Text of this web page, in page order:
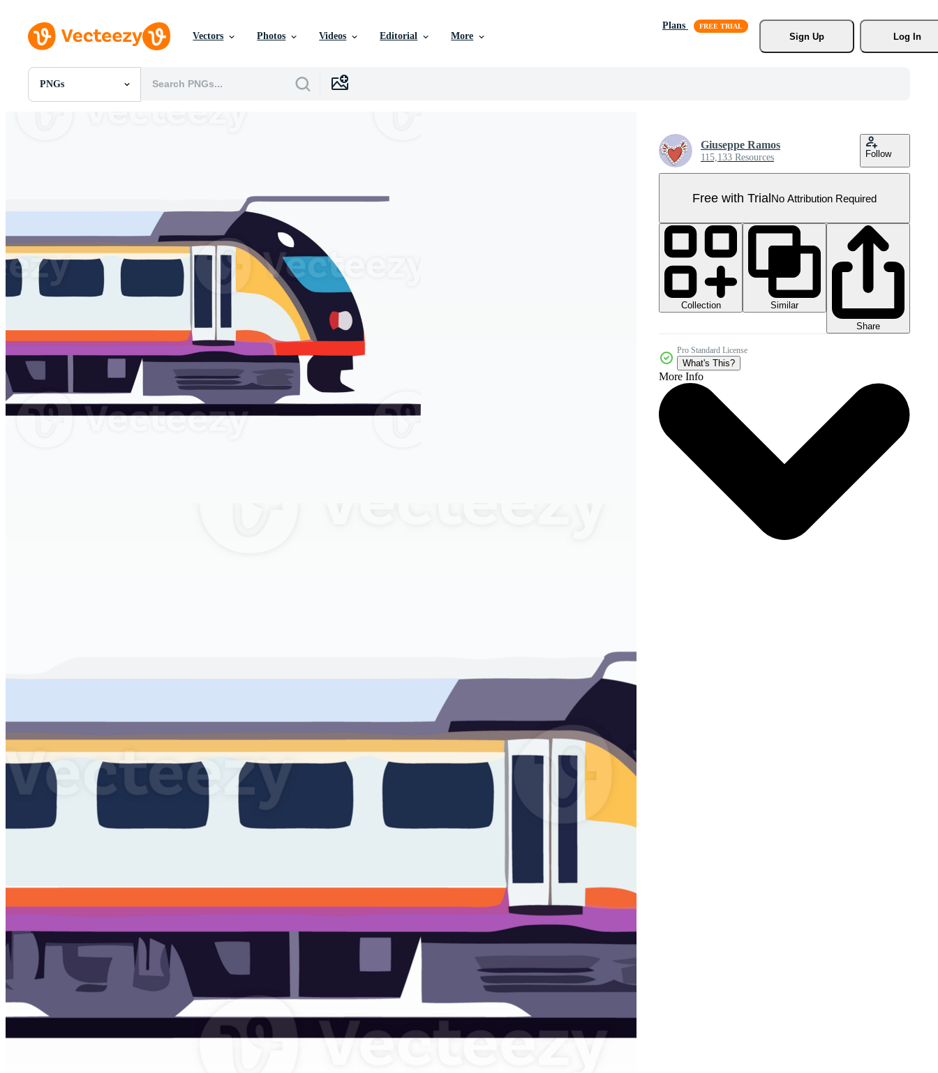
Vectors Photos Videos Editorial More
Plans
Sign Up
Log In
PNGs
All Images
Editorial Events
Giuseppe Ramos
115,133 Resources Follow
Free with TrialNo Attribution Required
Collection
Similar
Share
Pro Standard License
What's This?
More Info